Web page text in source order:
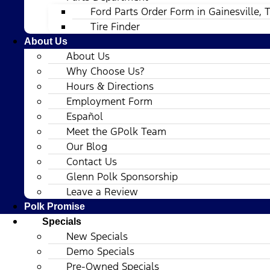
Ford Parts Order Form in Gainesville,
Tire Finder
About Us
About Us
Why Choose Us?
Hours & Directions
Employment Form
Español
Meet the GPolk Team
Our Blog
Contact Us
Glenn Polk Sponsorship
Leave a Review
Polk Promise
Specials
New Specials
Demo Specials
Pre-Owned Specials